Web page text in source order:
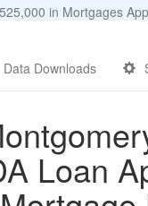
in Mortgages
Data Downloads
Loan